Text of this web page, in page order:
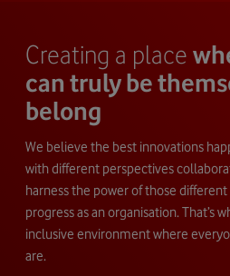
Creating a place
can truly be
belong
We believe the best innovations
with different perspectives
harness the power of those
progress as an organisation. That’s
inclusive environment where
are.